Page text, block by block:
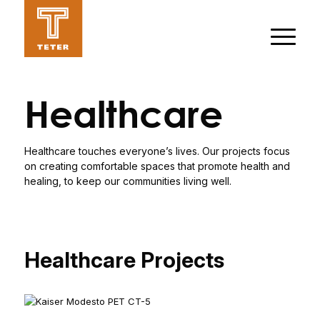
Healthcare
Healthcare touches everyone’s lives. Our projects focus
on creating comfortable spaces that promote health and
healing, to keep our communities living well.
Healthcare Projects